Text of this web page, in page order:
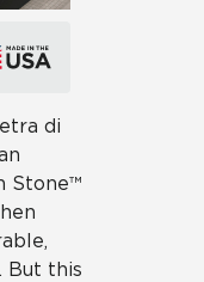
di
Stone™
But this